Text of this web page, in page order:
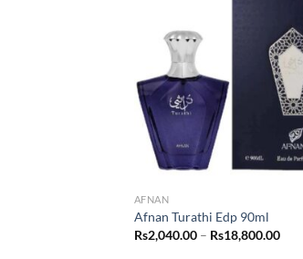
AFNAN
Afnan Turathi Edp 90ml
Rs2,040.00 – Rs18,800.00Price